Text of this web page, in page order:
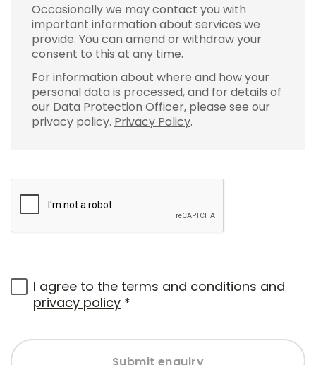
Occasionally we may contact you with
important information about services we
provide. You can amend or withdraw your
consent to this at any time.
For information about where and how your
personal data is processed, and for details of
our Data Protection Officer, please see our
privacy policy. Privacy Policy.
I agree to the terms and conditions and
privacy policy *
Submit enquiry